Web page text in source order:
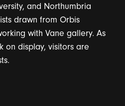
and Northumbria
drawn from Orbis
with Vane gallery. As
on display, visitors are